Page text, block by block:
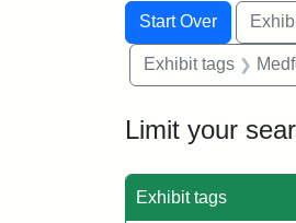
Search
Search
Start Over
You searched for:
Exhibit tags
Limit your
Exhibit tags